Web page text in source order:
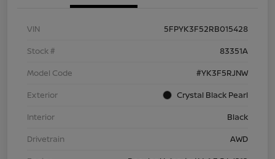
VIN
5FPYK3F52RB015428
Stock #
83351A
Model Code
#YK3F5RJNW
Exterior
Crystal Black Pearl
Interior
Black
Drivetrain
AWD